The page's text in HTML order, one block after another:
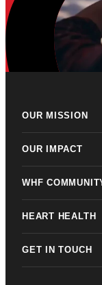
OUR MISSION
OUR IMPACT
WHF
HEART HEALTH
GET IN TOUCH